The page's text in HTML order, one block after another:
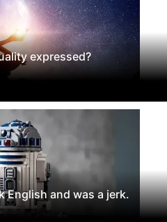
expressed?
English and was a jerk.